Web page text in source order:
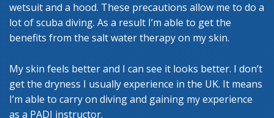
wetsuit and a hood. These precautions allow me to do a
lot of scuba diving. As a result I’m able to get the
benefits from the salt water therapy on my skin.
My skin feels better and I can see it looks better. I don’t
get the dryness I usually experience in the UK. It means
I’m able to carry on diving and gaining my experience
as a PADI instructor.